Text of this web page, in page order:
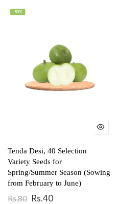
-50%
Tenda Desi, 40 Selection
Variety Seeds for
Spring/Summer Season (Sowing
from February to June)
Rs.80 Rs.40